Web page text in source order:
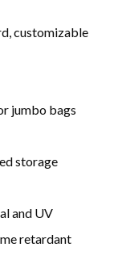
customizable
jumbo bags
storage
and UV
retardant